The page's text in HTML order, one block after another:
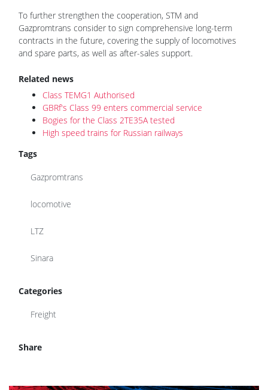
To further strengthen the cooperation, STM and
Gazpromtrans consider to sign comprehensive long-term
contracts in the future, covering the supply of locomotives
and spare parts, as well as after-sales support.
Related news
Class TEMG1 Authorised
GBRf's Class 99 enters commercial service
Bogies for the Class 2TE35A tested
High speed trains for Russian railways
Tags
Gazpromtrans
locomotive
LTZ
Sinara
Categories
Freight
Share